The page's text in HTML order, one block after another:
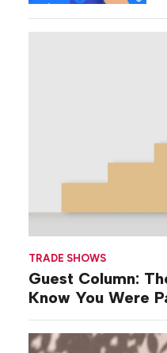
TRADE SHOWS
Guest Column:
Know You Were